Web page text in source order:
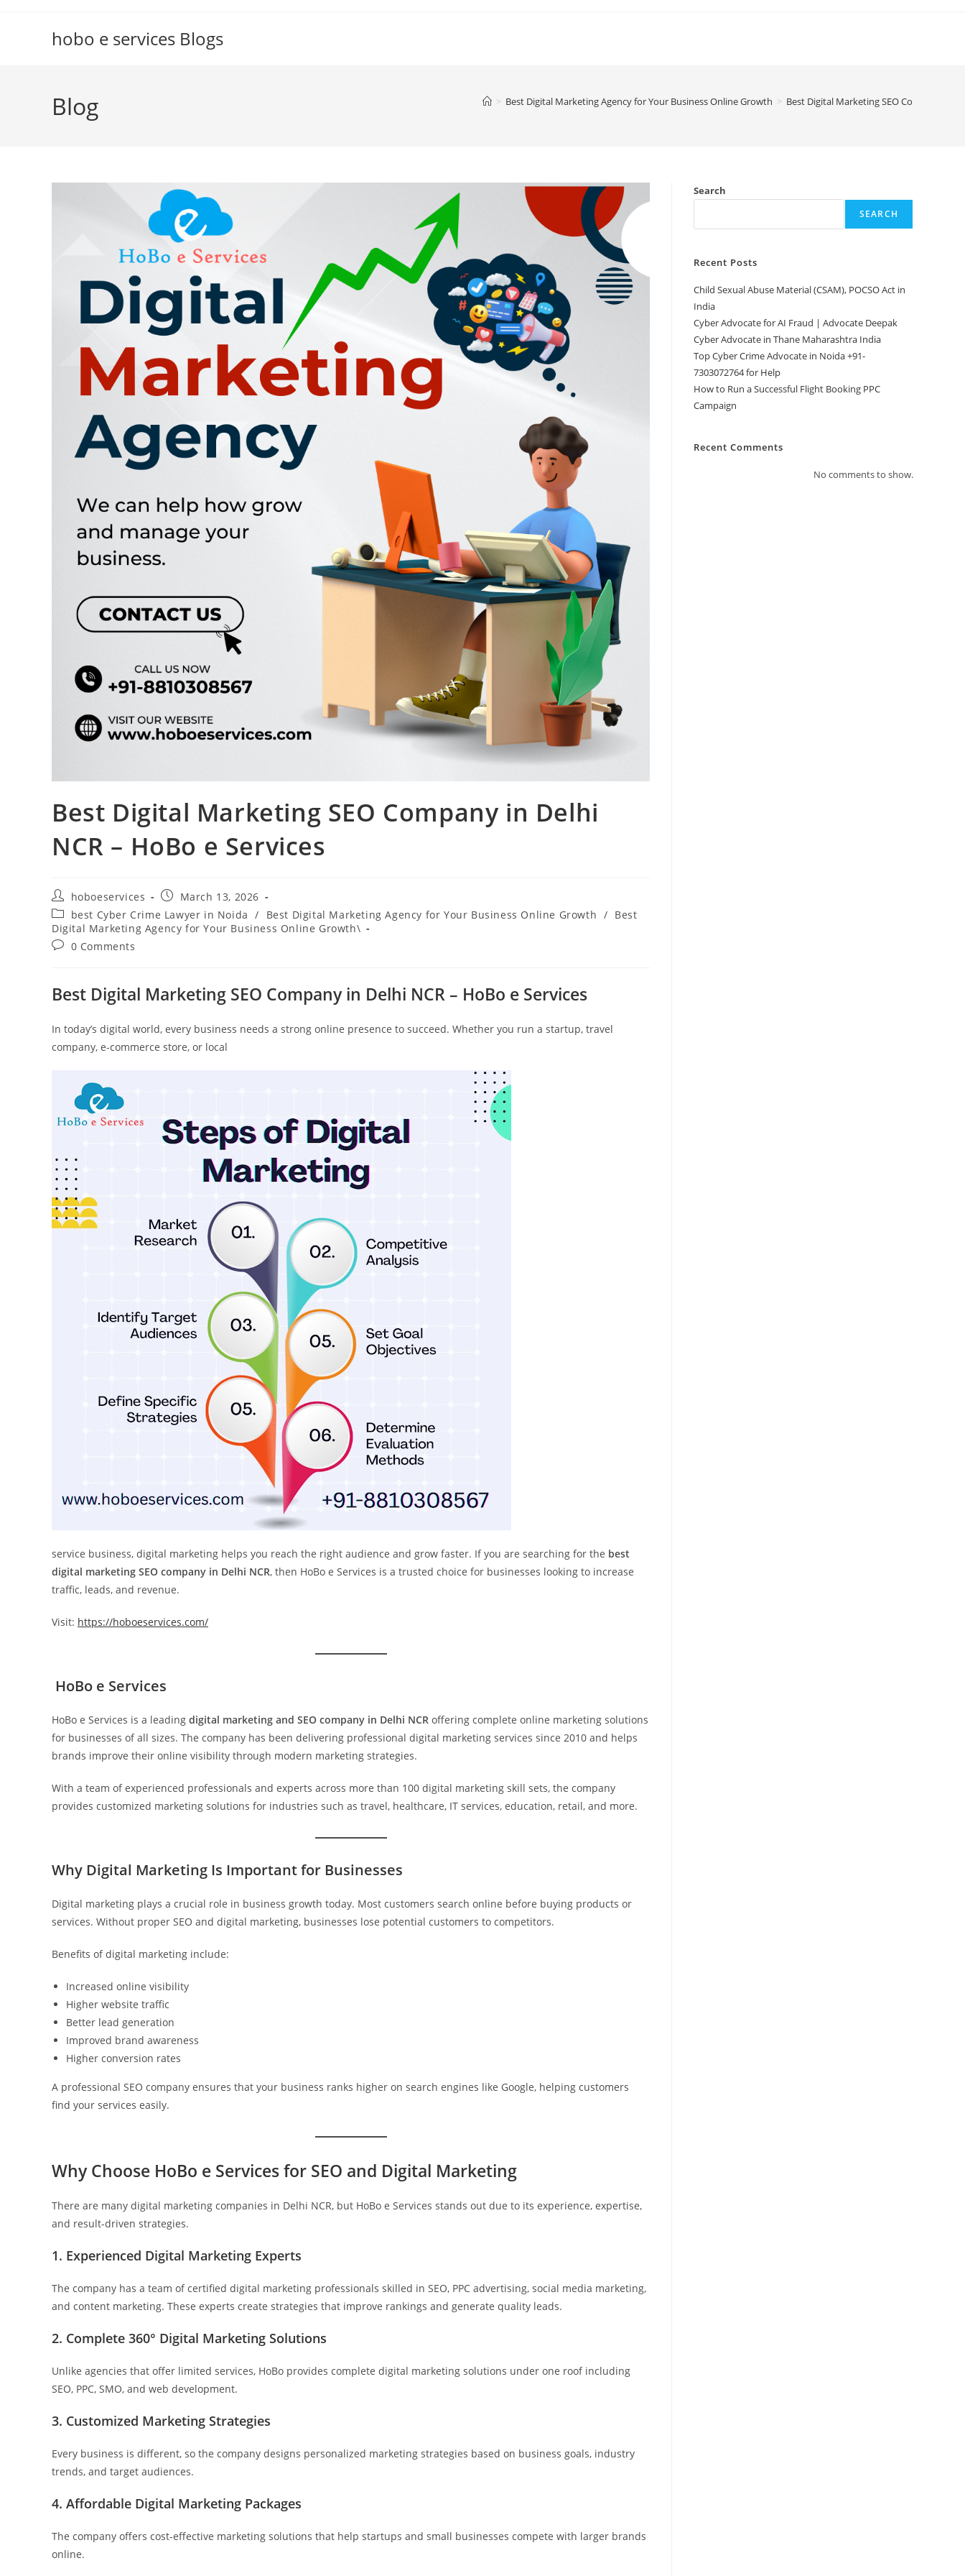
hobo e services Blogs
Blog > Best Digital Marketing Agency for Your Business Online Growth > Best Digital Marketing SEO Company in
Best Digital Marketing SEO Company in Delhi
NCR – HoBo e Services
Post
author:
hoboeservices
Post
published:
March 13, 2026
Post
category:
best Cyber Crime Lawyer in Noida / Best Digital Marketing Agency for Your Business Online Growth / Best
Digital Marketing Agency for Your Business Online Growth\
Post0 Comments
Best Digital Marketing SEO Company in Delhi NCR – HoBo e Services
In today’s digital world, every business needs a strong online presence to succeed. Whether you run a startup, travel
company, e-commerce store, or local
service business, digital marketing helps you reach the right audience and grow faster. If you are searching for the best
digital marketing SEO company in Delhi NCR, then HoBo e Services is a trusted choice for businesses looking to increase
traffic, leads, and revenue.
Visit: https://hoboeservices.com/
HoBo e Services
HoBo e Services is a leading digital marketing and SEO company in Delhi NCR offering complete online marketing solutions
for businesses of all sizes. The company has been delivering professional digital marketing services since 2010 and helps
brands improve their online visibility through modern marketing strategies.
With a team of experienced professionals and experts across more than 100 digital marketing skill sets, the company
provides customized marketing solutions for industries such as travel, healthcare, IT services, education, retail, and more.
Why Digital Marketing Is Important for Businesses
Digital marketing plays a crucial role in business growth today. Most customers search online before buying products or
services. Without proper SEO and digital marketing, businesses lose potential customers to competitors.
Benefits of digital marketing include:
Increased online visibility
Higher website traffic
Better lead generation
Improved brand awareness
Higher conversion rates
A professional SEO company ensures that your business ranks higher on search engines like Google, helping customers
find your services easily.
Why Choose HoBo e Services for SEO and Digital Marketing
There are many digital marketing companies in Delhi NCR, but HoBo e Services stands out due to its experience, expertise,
and result-driven strategies.
1. Experienced Digital Marketing Experts
The company has a team of certified digital marketing professionals skilled in SEO, PPC advertising, social media marketing,
and content marketing. These experts create strategies that improve rankings and generate quality leads.
2. Complete 360° Digital Marketing Solutions
Unlike agencies that offer limited services, HoBo provides complete digital marketing solutions under one roof including
SEO, PPC, SMO, and web development.
3. Customized Marketing Strategies
Every business is different, so the company designs personalized marketing strategies based on business goals, industry
trends, and target audiences.
4. Affordable Digital Marketing Packages
The company offers cost-effective marketing solutions that help startups and small businesses compete with larger brands
online.
Search
SEARCH
Recent Posts
Child Sexual Abuse Material (CSAM), POCSO Act in
India
Cyber Advocate for AI Fraud | Advocate Deepak
Cyber Advocate in Thane Maharashtra India
Top Cyber Crime Advocate in Noida +91-
7303072764 for Help
How to Run a Successful Flight Booking PPC
Campaign
Recent Comments
No comments to show.